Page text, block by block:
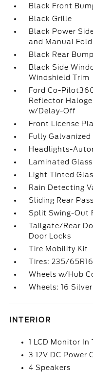
Black Front
Black Grille
Black Power
and Manual
Black Rear
Black Side
Windshield Trim
Ford Co-
Reflector
w/Delay-Off
Front License
Fully
Headlights-
Laminated Glass
Light Tinted
Rain Detecting
Sliding Rear
Split Swing-Out
Tailgate/Rear
Door Locks
Tire Mobility Kit
Tires: 235/
Wheels w/Hub
Wheels: 16
INTERIOR
1 LCD Monitor In
3 12V DC Power
4 Speakers